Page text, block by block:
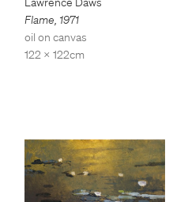
Flame, 1971
oil on canvas
122 x 122cm